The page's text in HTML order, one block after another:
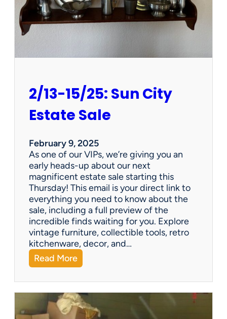
2/13-15/25: Sun City
Estate Sale
February 9, 2025
As one of our VIPs, we’re giving you an
early heads-up about our next
magnificent estate sale starting this
Thursday! This email is your direct link to
everything you need to know about the
sale, including a full preview of the
incredible finds waiting for you. Explore
vintage furniture, collectible tools, retro
kitchenware, decor, and…
Read More:
2
/
1
3
-